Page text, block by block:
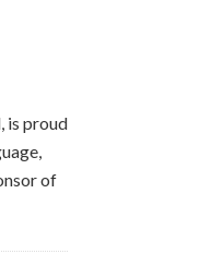
is proud
of